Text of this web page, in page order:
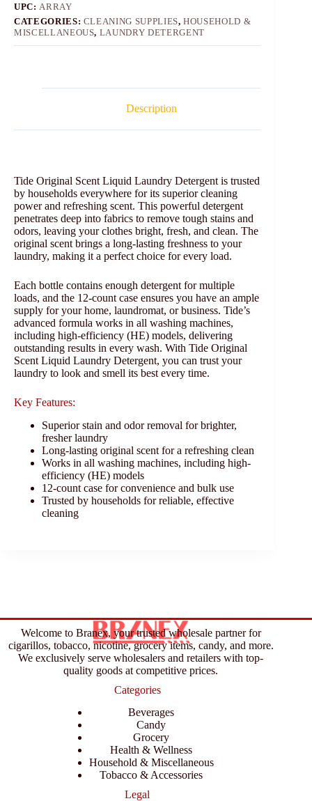
UPC: ARRAY
CATEGORIES: CLEANING SUPPLIES,HOUSEHOLD &
MISCELLANEOUS, LAUNDRY DETERGENT
Description
Tide Original Scent Liquid Laundry Detergent is trusted
by households everywhere for its superior cleaning
power and refreshing scent. This powerful detergent
penetrates deep into fabrics to remove tough stains and
odors, leaving your clothes bright, fresh, and clean. The
original scent brings a long-lasting freshness to your
laundry, making it a perfect choice for every load.
Each bottle contains enough detergent for multiple
loads, and the 12-count case ensures you have an ample
supply for your home, laundromat, or business. Tide’s
advanced formula works in all washing machines,
including high-efficiency (HE) models, delivering
outstanding results in every wash. With Tide Original
Scent Liquid Laundry Detergent, you can trust your
laundry to look and smell its best every time.
Key Features:
Superior stain and odor removal for brighter,
fresher laundry
Long-lasting original scent for a refreshing clean
Works in all washing machines, including high-
efficiency (HE) models
12-count case for convenience and bulk use
Trusted by households for reliable, effective
cleaning
Welcome to Branex, your trusted wholesale partner for
cigarillos, tobacco, nicotine, grocery items, candy, and more.
We exclusively serve wholesalers and retailers with top-
quality goods at competitive prices.
Categories
Beverages
Candy
Grocery
Health & Wellness
Household & Miscellaneous
Tobacco & Accessories
Legal